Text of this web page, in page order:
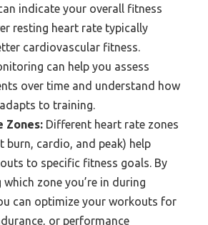
indicate your overall fitness
resting heart rate typically
cardiovascular fitness.
can help you assess
over time and understand how
to training.
Zones: Different heart rate zones
burn, cardio, and peak) help
to specific fitness goals. By
zone you’re in during
can optimize your workouts for
or performance